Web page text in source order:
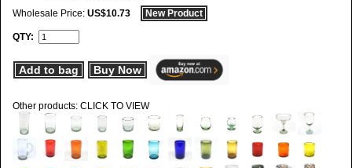
Wholesale Price: US$10.73 New Product
QTY:
Add to bag Buy Now
Other products: CLICK TO VIEW